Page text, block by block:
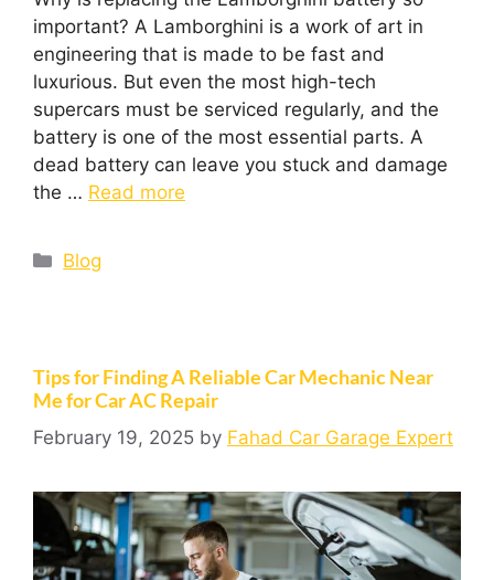
important? A Lamborghini is a work of art in
engineering that is made to be fast and
luxurious. But even the most high-tech
supercars must be serviced regularly, and the
battery is one of the most essential parts. A
dead battery can leave you stuck and damage
the … Read more
Blog
Tips for Finding A Reliable Car Mechanic Near
Me for Car AC Repair
February 19, 2025 by Fahad Car Garage Expert